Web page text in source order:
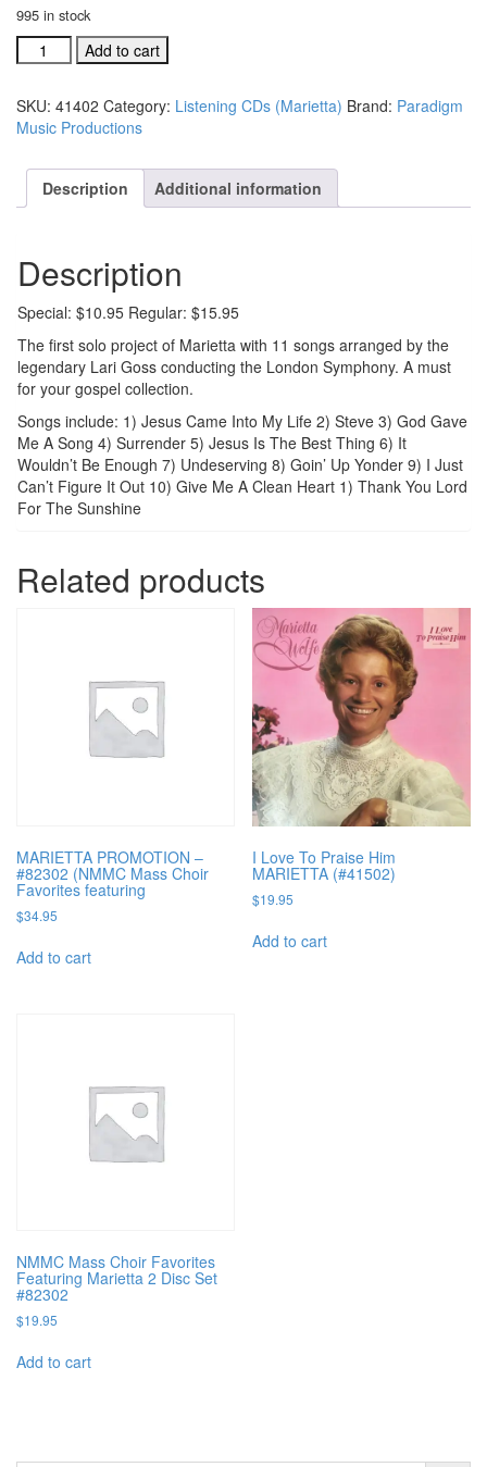
995 in stock
Marietta
listening
(#41402)
quantity
Add to cart
SKU: 41402 Category: Listening CDs (Marietta) Brand: Paradigm
Music Productions
Description Additional information
Description
Special: $10.95 Regular: $15.95
The first solo project of Marietta with 11 songs arranged by the
legendary Lari Goss conducting the London Symphony. A must
for your gospel collection.
Songs include: 1) Jesus Came Into My Life 2) Steve 3) God Gave
Me A Song 4) Surrender 5) Jesus Is The Best Thing 6) It
Wouldn’t Be Enough 7) Undeserving 8) Goin’ Up Yonder 9) I Just
Can’t Figure It Out 10) Give Me A Clean Heart 1) Thank You Lord
For The Sunshine
Related products
MARIETTA PROMOTION –
#82302 (NMMC Mass Choir
Favorites featuring
$34.95
Add to cart
I Love To Praise Him
MARIETTA (#41502)
$19.95
Add to cart
NMMC Mass Choir Favorites
Featuring Marietta 2 Disc Set
#82302
$19.95
Add to cart